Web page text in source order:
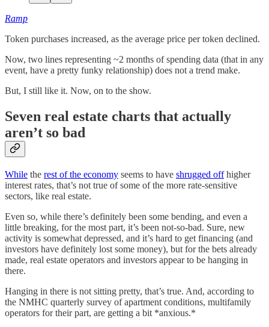
Ramp
Token purchases increased, as the average price per token declined.
Now, two lines representing ~2 months of spending data (that in any
event, have a pretty funky relationship) does not a trend make.
But, I still like it. Now, on to the show.
Seven real estate charts that actually
aren’t so bad
While the rest of the economy seems to have shrugged offhigher
interest rates, that’s not true of some of the more rate-sensitive
sectors, like real estate.
Even so, while there’s definitely been some bending, and even a
little breaking, for the most part, it’s been not-so-bad. Sure, new
activity is somewhat depressed, and it’s hard to get financing (and
investors have definitely lost some money), but for the bets already
made, real estate operators and investors appear to be hanging in
there.
Hanging in there is not sitting pretty, that’s true. And, according to
the NMHC quarterly survey of apartment conditions, multifamily
operators for their part, are getting a bit *anxious.*